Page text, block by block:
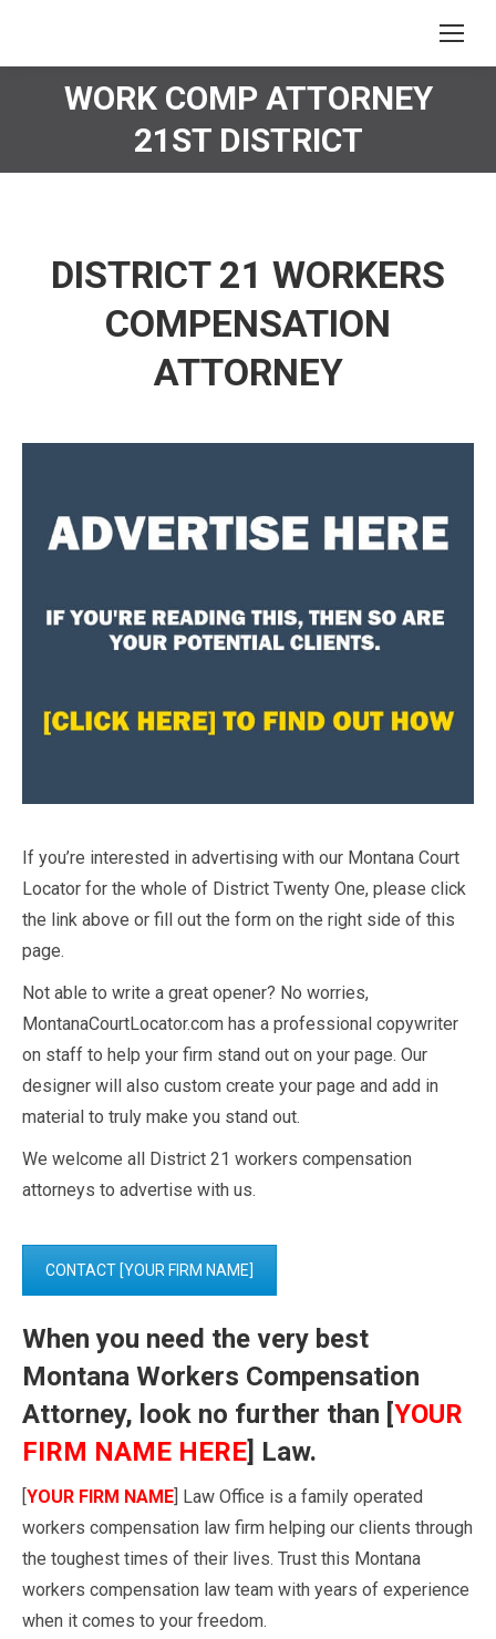
WORK COMP ATTORNEY
21ST DISTRICT
DISTRICT 21 WORKERS
COMPENSATION
ATTORNEY
If you’re interested in advertising with our Montana Court
Locator for the whole of District Twenty One, please click
the link above or fill out the form on the right side of this
page.
Not able to write a great opener? No worries,
MontanaCourtLocator.com has a professional copywriter
on staff to help your firm stand out on your page. Our
designer will also custom create your page and add in
material to truly make you stand out.
We welcome all District 21 workers compensation
attorneys to advertise with us.
CONTACT [YOUR FIRM NAME]
When you need the very best
Montana Workers Compensation
Attorney, look no further than [YOUR
FIRM NAME HERE] Law.
[YOUR FIRM NAME] Law Office is a family operated
workers compensation law firm helping our clients through
the toughest times of their lives. Trust this Montana
workers compensation law team with years of experience
when it comes to your freedom.